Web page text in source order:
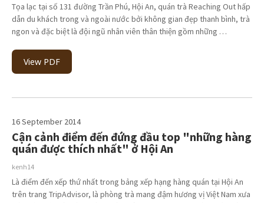
Tọa lạc tại số 131 đường Trần Phú, Hội An, quán trà Reaching Out hấp
dẫn du khách trong và ngoài nước bởi không gian đẹp thanh bình, trà
ngon và đặc biệt là đội ngũ nhân viên thân thiện gồm những …
View PDF
16 September 2014
Cận cảnh điểm đến đứng đầu top "những hàng
quán được thích nhất" ở Hội An
kenh14
Là điểm đến xếp thứ nhất trong bảng xếp hạng hàng quán tại Hội An
trên trang TripAdvisor, là phòng trà mang đậm hương vị Việt Nam xưa